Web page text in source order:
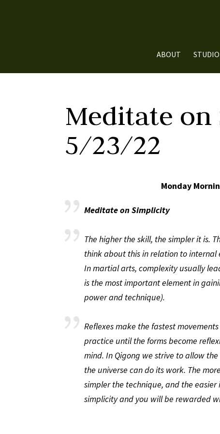
ABOUT STUDIO
Meditate
5/23/22
Monday
Meditate on Simplicity
The higher the skill, the simpler it is.
think about this in relation to internal
In martial arts, complexity usually
is the most important element in
power and technique).
Reflexes make the fastest
practice until the forms become
mind. In Qigong we strive to allow
the universe can do its work. The
simpler the technique, and the
simplicity and you will be rewarded